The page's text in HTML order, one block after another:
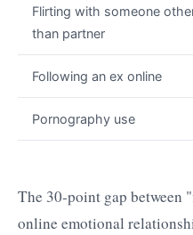
Flirting with someone
than partner
Following an ex online
Pornography use
The 30-point gap
online emotional